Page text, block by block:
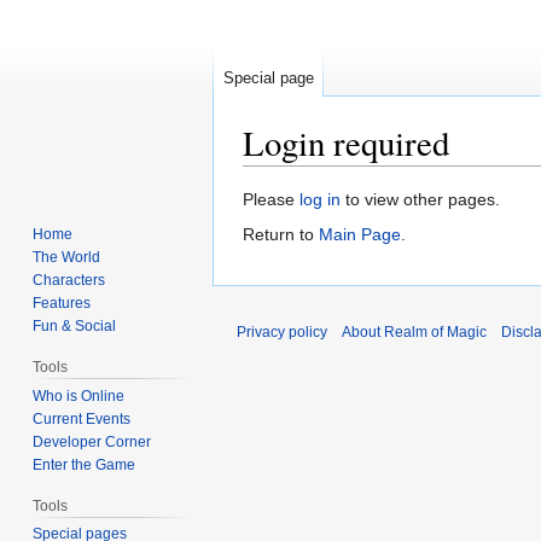
Login required
Jump
to
Jump
to
Please log in to view other pages.
Return to Main Page.
Special page
Home
The World
Characters
Features
Fun & Social
Tools
Who is Online
Current Events
Developer Corner
Enter the Game
Tools
Special pages
Privacy policy About Realm of Magic